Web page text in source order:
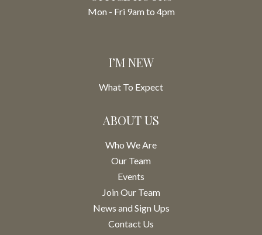
Mon - Fri 9am to 4pm
I’M NEW
What To Expect
ABOUT US
Who We Are
Our Team
Events
Join Our Team
News and Sign Ups
Contact Us